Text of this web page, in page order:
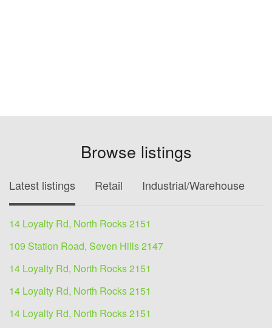
Browse listings
Latest listings Retail Industrial/Warehouse
14 Loyalty Rd, North Rocks 2151
109 Station Road, Seven Hills 2147
14 Loyalty Rd, North Rocks 2151
14 Loyalty Rd, North Rocks 2151
14 Loyalty Rd, North Rocks 2151